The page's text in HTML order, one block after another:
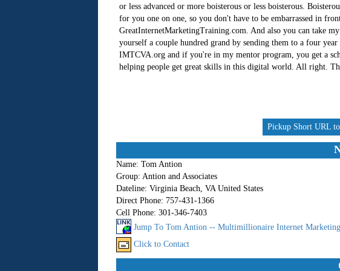
or less advanced or more boisterous or less boisterous.
for you one on one, so you don't have to be embarrassed in
GreatInternetMarketingTraining.com. And also you can take
yourself a couple hundred grand by sending them to a four
IMTCVA.org and if you're in my mentor program, you get a
helping people get great skills in this digital world. All right.
Pickup Short URL
Name: Tom Antion
Group: Antion and Associates
Dateline: Virginia Beach, VA United States
Direct Phone: 757-431-1366
Cell Phone: 301-346-7403
Jump To Tom Antion -- Multimillionaire Internet
Click to Contact